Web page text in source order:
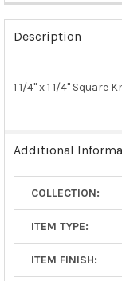
FREQUENTLY
BOUGHT
TOGETHER:
SELECT
SELECTED
Description
1 1/4" x 1 1/4" Square
Additional
COLLECTION:
ITEM TYPE:
ITEM FINISH: